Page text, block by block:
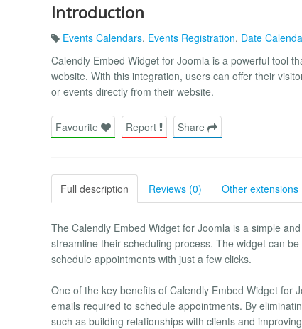
Introduction
Events Calendars, Events Registration, Date
Calendly Embed Widget for Joomla is a powerful tool
website. With this integration, users can offer their
or events directly from their website.
Favourite Report Share
Full description Reviews (0) Other extensions
The Calendly Embed Widget for Joomla is a simple
streamline their scheduling process. The widget can
schedule appointments with just a few clicks.
One of the key benefits of Calendly Embed Widget for
emails required to schedule appointments. By
such as building relationships with clients and